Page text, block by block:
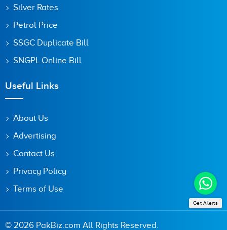
Silver Rates
Petrol Price
SSGC Duplicate Bill
SNGPL Online Bill
Useful Links
About Us
Advertising
Contact Us
Privacy Policy
Terms of Use
© 2026 PakBiz.com All Rights Reserved.
Get Alerts